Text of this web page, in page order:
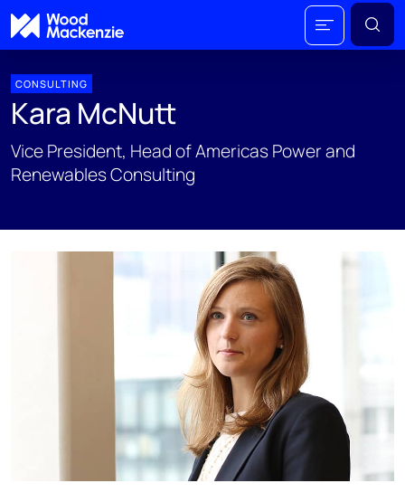
CONSULTING
Kara McNutt
Vice President, Head of Americas Power and
Renewables Consulting